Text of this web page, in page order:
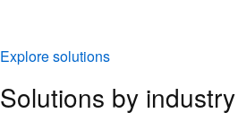
Explore solutions
Solutions by industry